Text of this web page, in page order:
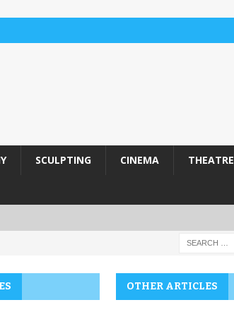
SCULPTING CINEMA THEATRE
OTHER ARTICLES